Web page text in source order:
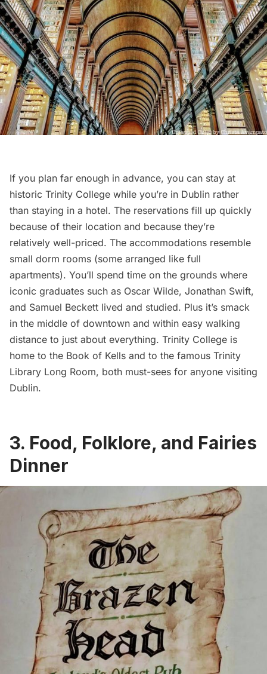
If you plan far enough in advance, you can stay at
historic Trinity College while you’re in Dublin rather
than staying in a hotel. The reservations fill up quickly
because of their location and because they’re
relatively well-priced. The accommodations resemble
small dorm rooms (some arranged like full
apartments). You’ll spend time on the grounds where
iconic graduates such as Oscar Wilde, Jonathan Swift,
and Samuel Beckett lived and studied. Plus it’s smack
in the middle of downtown and within easy walking
distance to just about everything. Trinity College is
home to the Book of Kells and to the famous Trinity
Library Long Room, both must-sees for anyone visiting
Dublin.
3. Food, Folklore, and Fairies
Dinner